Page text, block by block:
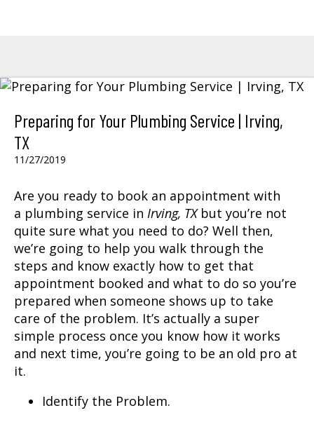
Preparing for Your Plumbing Service | Irving,
TX
11/27/2019
Are you ready to book an appointment with
a plumbing service in Irving, TX but you’re not
quite sure what you need to do? Well then,
we’re going to help you walk through the
steps and know exactly how to get that
appointment booked and what to do so you’re
prepared when someone shows up to take
care of the problem. It’s actually a super
simple process once you know how it works
and next time, you’re going to be an old pro at
it.
Identify the Problem.